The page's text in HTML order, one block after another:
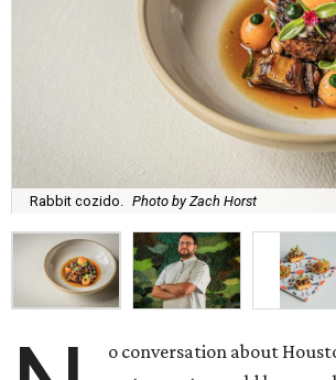
Rabbit cozido. Photo by Zach Horst
o conversation about